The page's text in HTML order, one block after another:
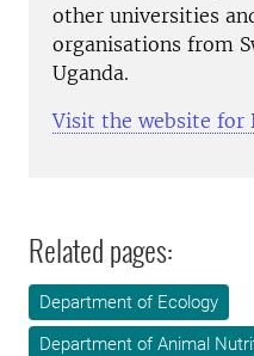
other universities
organisations from
Uganda.
Visit the website for
Related pages:
Department of Ecology
Department of Animal